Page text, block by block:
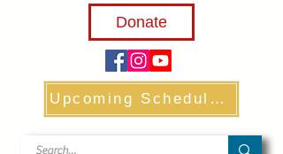
Donate
Upcoming Schedule & Links